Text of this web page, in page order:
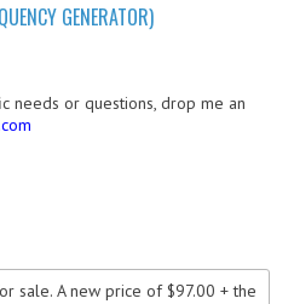
EQUIPMENT
MAGAZINES
GENERATOR)
needs or questions, drop me an
sale. A new price of $97.00 + the